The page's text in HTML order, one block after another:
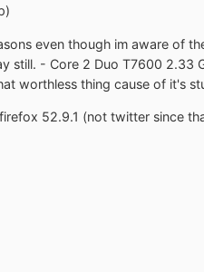
even though im aware of
still. - Core 2 Duo T7600 2.33
worthless thing cause of it's
52.9.1 (not twitter since